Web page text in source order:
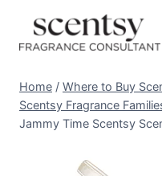
content
Home / Where to Buy
Scentsy Fragrance
Jammy Time Scentsy